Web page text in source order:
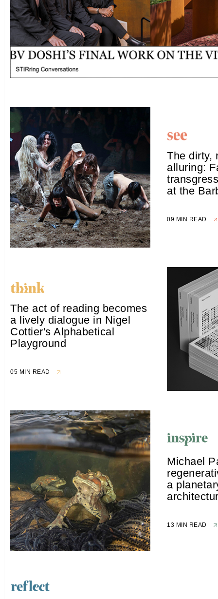
The dirty,
alluring:
at the
09 MIN READ
The act of reading becomes
a lively dialogue in Nigel
Cottier's Alphabetical
Playground
05 MIN READ
Michael
a
13 MIN READ